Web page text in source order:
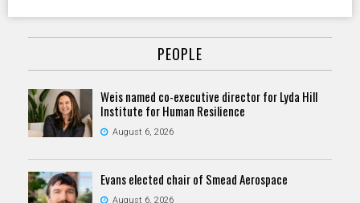
PEOPLE
Weis named co-executive director for Lyda Hill
Institute for Human Resilience
August 6, 2026
Evans elected chair of Smead Aerospace
August 6, 2026